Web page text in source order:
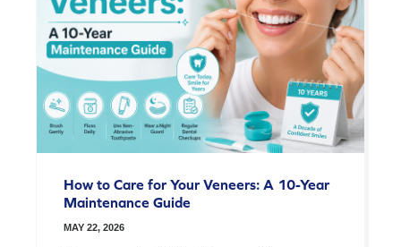
How to Care for Your Veneers: A 10-Year
Maintenance Guide
MAY 22, 2026